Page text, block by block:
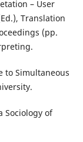
– User
Translation
(pp.
to Simultaneous
Sociology of